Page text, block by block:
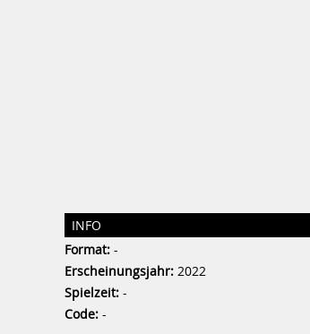
INFO
Format: -
Erscheinungsjahr: 2022
Spielzeit: -
Code: -